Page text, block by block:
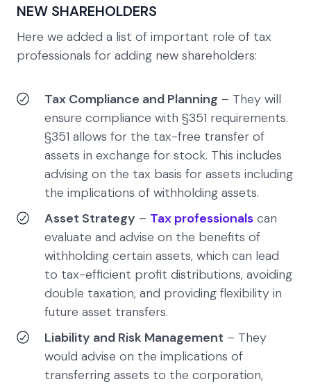
NEW SHAREHOLDERS
Here we added a list of important role of tax
professionals for adding new shareholders:
Tax Compliance and Planning – They will
ensure compliance with §351 requirements.
§351 allows for the tax-free transfer of
assets in exchange for stock. This includes
advising on the tax basis for assets including
the implications of withholding assets.
Asset Strategy – Tax professionals can
evaluate and advise on the benefits of
withholding certain assets, which can lead
to tax-efficient profit distributions, avoiding
double taxation, and providing flexibility in
future asset transfers.
Liability and Risk Management – They
would advise on the implications of
transferring assets to the corporation,